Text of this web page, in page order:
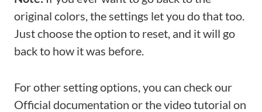
original colors, the settings let you do that too.
Just choose the option to reset, and it will go
back to how it was before.
For other setting options, you can check our
Official documentation or the video tutorial on